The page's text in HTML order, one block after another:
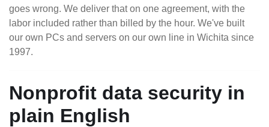
goes wrong. We deliver that on one agreement, with the
labor included rather than billed by the hour. We've built
our own PCs and servers on our own line in Wichita since
1997.
Nonprofit data security in
plain English